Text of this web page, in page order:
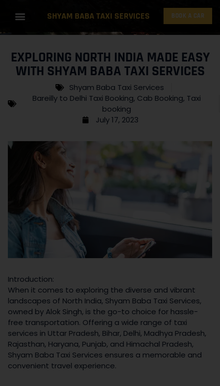
SHYAM BABA TAXI SERVICES BOOK A CAR
EXPLORING NORTH INDIA MADE EASY
WITH SHYAM BABA TAXI SERVICES
Shyam Baba Taxi Services
Bareilly to Delhi Taxi Booking, Cab Booking, Taxi
booking
July 17, 2023
Introduction:
When it comes to exploring the diverse and vibrant
landscapes of North India, Shyam Baba Taxi Services,
owned by Alok Singh, is the go-to choice for hassle-
free transportation. Offering a wide range of taxi
services in Uttar Pradesh, Bihar, Delhi, Madhya Pradesh,
Rajasthan, Haryana, Punjab, and Himachal Pradesh,
Shyam Baba Taxi Services ensures a memorable and
convenient travel experience.